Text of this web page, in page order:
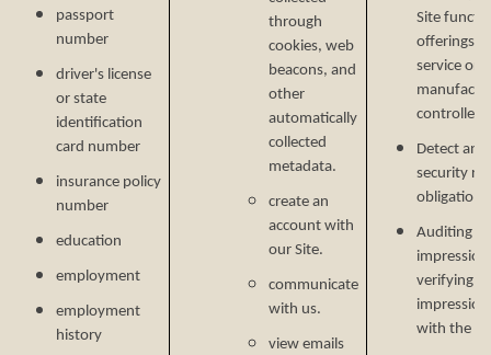
passport
number
driver's license
or state
identification
card number
insurance policy
number
education
employment
employment
history
through
cookies, web
beacons, and
other
automatically
collected
metadata.
create an
account with
our Site.
communicate
with us.
view emails
Site
offerings,
service or
controlled
Detect
security
Auditing
verifying
with the